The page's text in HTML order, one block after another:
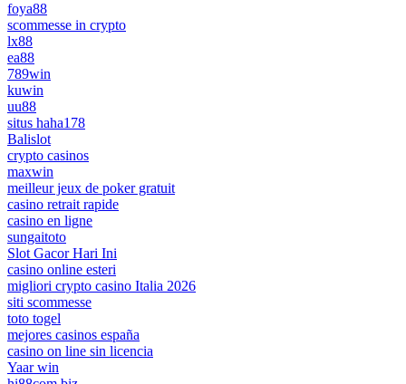
foya88
scommesse in crypto
lx88
ea88
789win
kuwin
uu88
situs haha178
Balislot
crypto casinos
maxwin
meilleur jeux de poker gratuit
casino retrait rapide
casino en ligne
sungaitoto
Slot Gacor Hari Ini
casino online esteri
migliori crypto casino Italia 2026
siti scommesse
toto togel
mejores casinos españa
casino on line sin licencia
Yaar win